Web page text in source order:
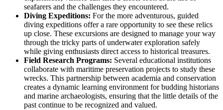
seafarers and the challenges they encountered.
Diving Expeditions: For the more adventurous, guided
diving expeditions offer a rare opportunity to see these relics
up close. These excursions are designed to manage your way
through the tricky parts of underwater exploration safely
while giving enthusiasts direct access to historical treasures.
Field Research Programs: Several educational institutions
collaborate with maritime preservation projects to study these
wrecks. This partnership between academia and conservation
creates a dynamic learning environment for budding historians
and marine archaeologists, ensuring that the little details of the
past continue to be recognized and valued.